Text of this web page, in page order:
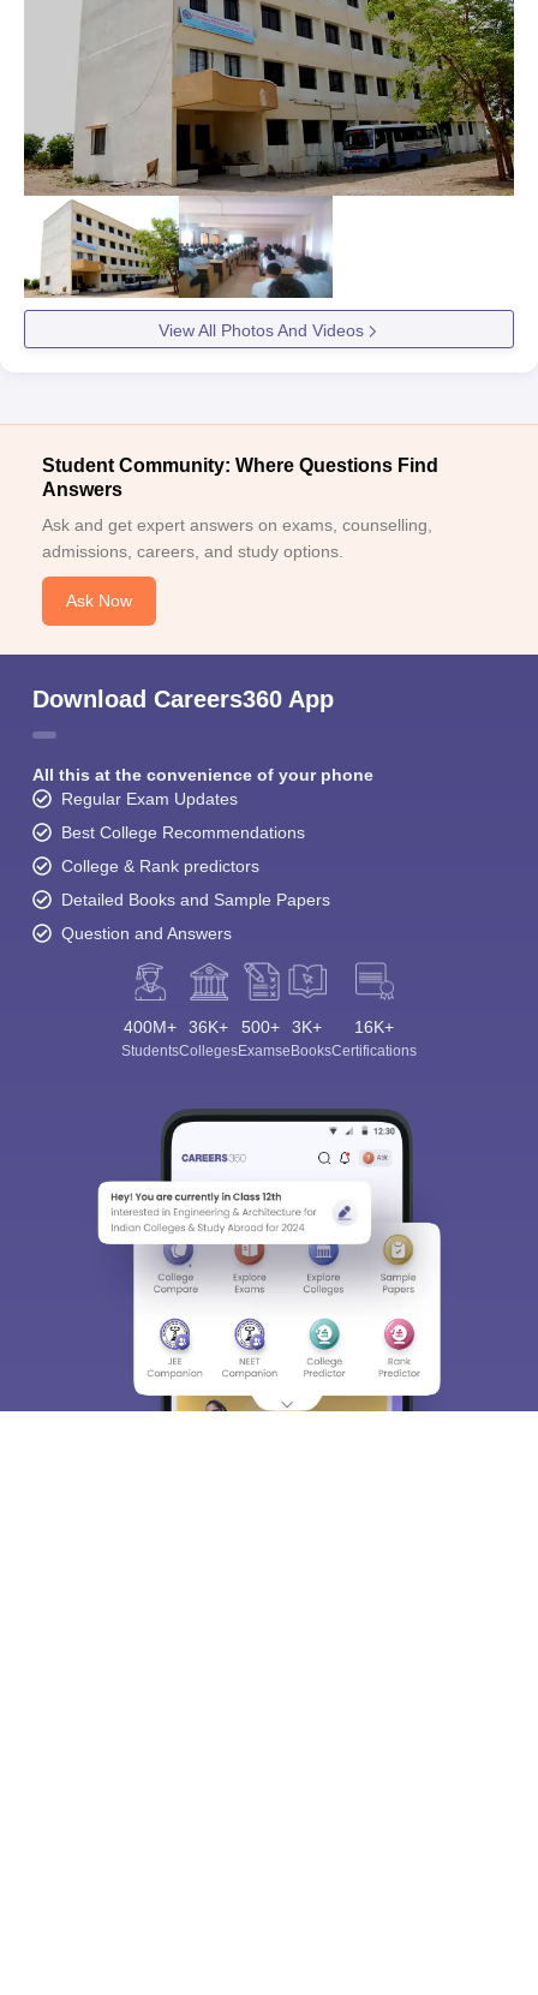
View All Photos And Videos
Student Community: Where Questions Find
Answers
Ask and get expert answers on exams, counselling,
admissions, careers, and study options.
Ask Now
Download Careers360 App
All this at the convenience of your phone
Regular Exam Updates
Best College Recommendations
College & Rank predictors
Detailed Books and Sample Papers
Question and Answers
400M+
Students
36K+
Colleges
500+
Exams
3K+
eBooks
16K+
Certifications